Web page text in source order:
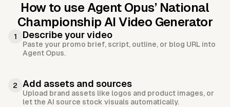
How to use Agent Opus’ National
Championship AI Video Generator
1 Describe your video
Paste your promo brief, script, outline, or blog URL into
Agent Opus.
2 Add assets and sources
Upload brand assets like logos and product images, or
let the AI source stock visuals automatically.